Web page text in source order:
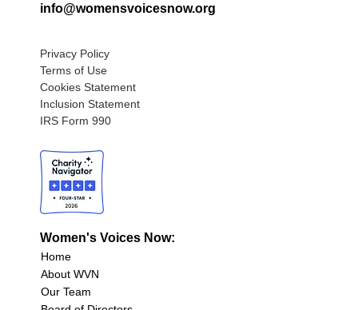
info@womensvoicesnow.org
Privacy Policy
Terms of Use
Cookies Statement
Inclusion Statement
IRS Form 990
Women's Voices Now:
Home
About WVN
Our Team